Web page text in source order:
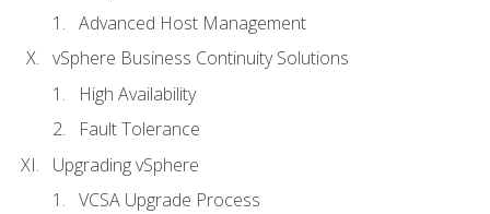
Advanced Host Management
vSphere Business Continuity Solutions
High Availability
Fault Tolerance
Upgrading vSphere
VCSA Upgrade Process